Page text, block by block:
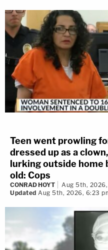
Teen went prowling
dressed up as a
lurking outside home
old: Cops
CONRAD HOYT
Aug 5th,
Updated Aug 5th, 2026, 6:23